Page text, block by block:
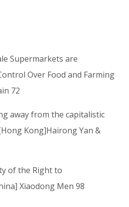
Supermarkets are
Over Food and Farming
72
away from the capitalistic
Kong]Hairong Yan &
of the Right to
Xiaodong Men 98